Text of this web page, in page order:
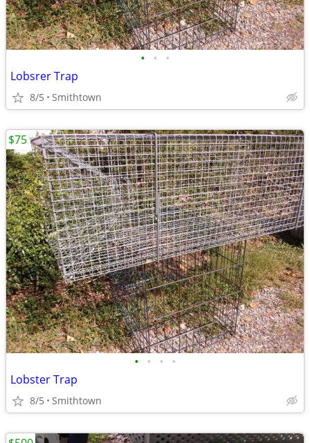
• • •
Lobsrer Trap
8/5 Smithtown
• • • •
Lobster Trap
8/5 Smithtown
$75